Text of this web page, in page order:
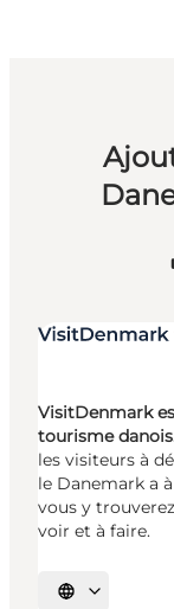
VisitDenmark
tourisme
les visiteurs à
le Danemark a
vous y
voir et à faire.
Choisissez la